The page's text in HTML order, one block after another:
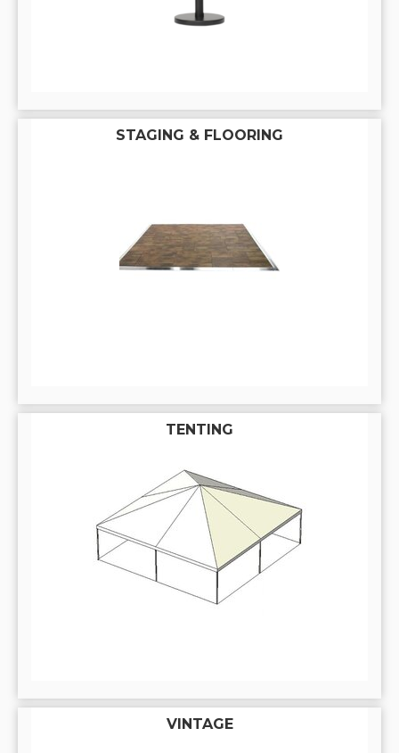
STAGING & FLOORING
TENTING
VINTAGE